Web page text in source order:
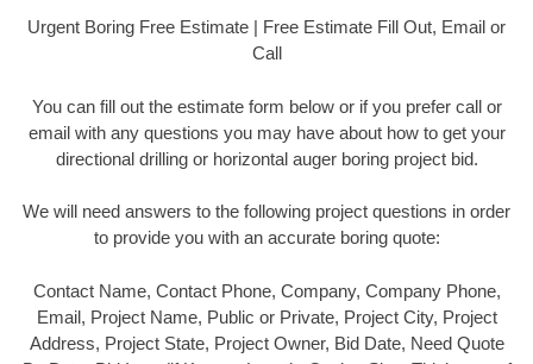
Urgent Boring Free Estimate | Free Estimate Fill Out, Email or
Call
You can fill out the estimate form below or if you prefer call or
email with any questions you may have about how to get your
directional drilling or horizontal auger boring project bid.
We will need answers to the following project questions in order
to provide you with an accurate boring quote:
Contact Name, Contact Phone, Company, Company Phone,
Email, Project Name, Public or Private, Project City, Project
Address, Project State, Project Owner, Bid Date, Need Quote